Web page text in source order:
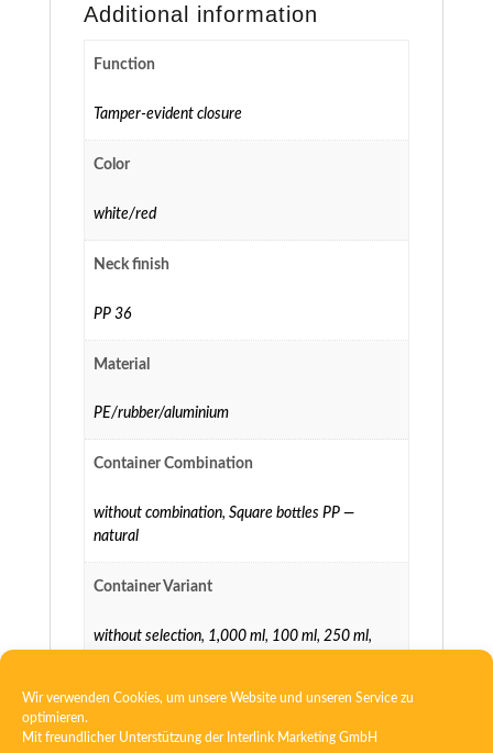
Wir verwenden Cookies, um unsere Website und unseren Service zu
optimieren.
Mit freundlicher Unterstützung der Interlink Marketing GmbH
Additional information
Function
Tamper-evident closure
Color
white/red
Neck finish
PP 36
Material
PE/rubber/aluminium
Container Combination
without combination, Square bottles PP —
natural
Container Variant
without selection, 1,000 ml, 100 ml, 250 ml,